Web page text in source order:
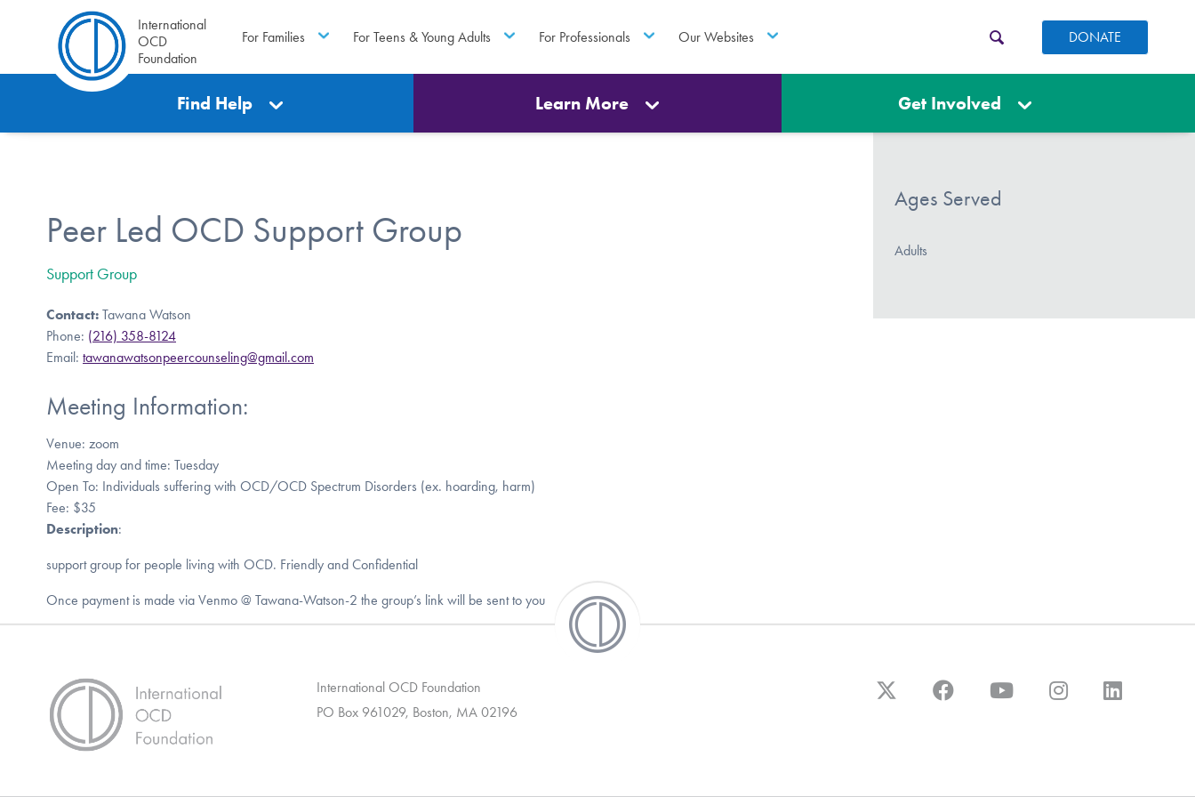
International
OCD
Foundation
For Families For Teens & Young Adults For Professionals Our Websites DONATE
Find Help Learn More Get Involved
Peer Led OCD Support Group
Support Group
Contact: Tawana Watson
Phone: (216) 358-8124
Email: tawanawatsonpeercounseling@gmail.com
Meeting Information:
Venue: zoom
Meeting day and time: Tuesday
Open To: Individuals suffering with OCD/OCD Spectrum Disorders (ex. hoarding, harm)
Fee: $35
Description:
support group for people living with OCD. Friendly and Confidential
Once payment is made via Venmo @ Tawana-Watson-2 the group’s link will be sent to you
Ages Served
Adults
International OCD Foundation
PO Box 961029, Boston, MA 02196